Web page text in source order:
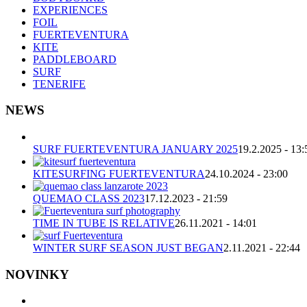
EXPERIENCES
FOIL
FUERTEVENTURA
KITE
PADDLEBOARD
SURF
TENERIFE
NEWS
SURF FUERTEVENTURA JANUARY 202519.2.2025 -
KITESURFING FUERTEVENTURA24.10.2024 - 23:00
QUEMAO CLASS 202317.12.2023 - 21:59
TIME IN TUBE IS RELATIVE26.11.2021 - 14:01
WINTER SURF SEASON JUST BEGAN2.11.2021 - 22:44
NOVINKY